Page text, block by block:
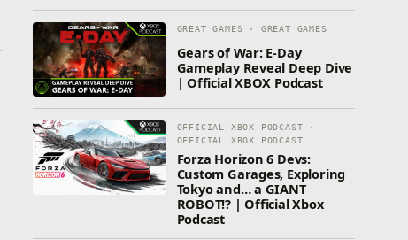
GREAT GAMES · GREAT GAMES
Gears of War: E-Day
Gameplay Reveal Deep Dive
| Official XBOX Podcast
OFFICIAL XBOX PODCAST ·
OFFICIAL XBOX PODCAST
Forza Horizon 6 Devs:
Custom Garages, Exploring
Tokyo and… a GIANT
ROBOT!? | Official Xbox
Podcast